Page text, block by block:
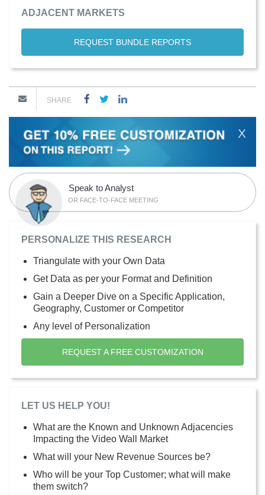
ADJACENT MARKETS
REQUEST BUNDLE REPORTS
SHARE
X
Speak to Analyst
OR FACE-TO-FACE MEETING
PERSONALIZE THIS RESEARCH
Triangulate with your Own Data
Get Data as per your Format and Definition
Gain a Deeper Dive on a Specific Application,
Geography, Customer or Competitor
Any level of Personalization
REQUEST A FREE CUSTOMIZATION
LET US HELP YOU!
What are the Known and Unknown Adjacencies
Impacting the Video Wall Market
What will your New Revenue Sources be?
Who will be your Top Customer; what will make
them switch?